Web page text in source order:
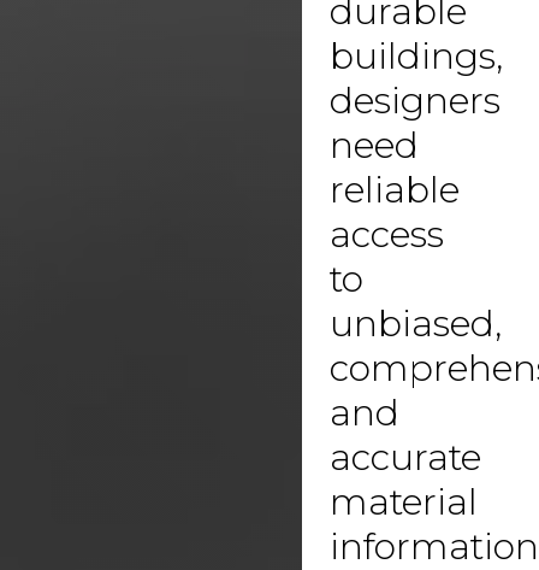
durable
buildings,
designers
need
reliable
access
to
unbiased,
and
accurate
material